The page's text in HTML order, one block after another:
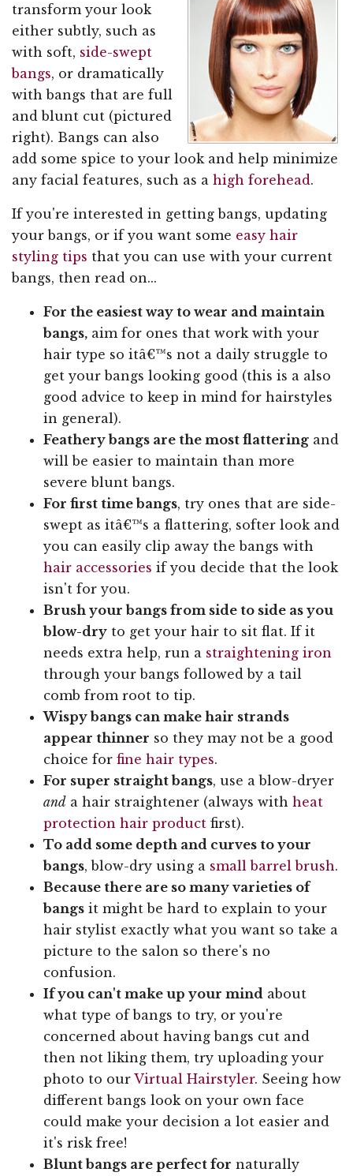
transform your look
either subtly, such as
with soft, side-swept
bangs, or dramatically
with bangs that are full
and blunt cut (pictured
right). Bangs can also
add some spice to your look and help minimize
any facial features, such as a high forehead.
If you're interested in getting bangs, updating
your bangs, or if you want some easy hair
styling tips that you can use with your current
bangs, then read on...
For the easiest way to wear and maintain
bangs, aim for ones that work with your
hair type so itâ€™s not a daily struggle to
get your bangs looking good (this is a also
good advice to keep in mind for hairstyles
in general).
Feathery bangs are the most flattering and
will be easier to maintain than more
severe blunt bangs.
For first time bangs, try ones that are side-
swept as itâ€™s a flattering, softer look and
you can easily clip away the bangs with
hair accessories if you decide that the look
isn't for you.
Brush your bangs from side to side as you
blow-dry to get your hair to sit flat. If it
needs extra help, run a straightening iron
through your bangs followed by a tail
comb from root to tip.
Wispy bangs can make hair strands
appear thinner so they may not be a good
choice for fine hair types.
For super straight bangs, use a blow-dryer
and a hair straightener (always with heat
protection hair product first).
To add some depth and curves to your
bangs, blow-dry using a small barrel brush.
Because there are so many varieties of
bangs it might be hard to explain to your
hair stylist exactly what you want so take a
picture to the salon so there's no
confusion.
If you can't make up your mind about
what type of bangs to try, or you're
concerned about having bangs cut and
then not liking them, try uploading your
photo to our Virtual Hairstyler. Seeing how
different bangs look on your own face
could make your decision a lot easier and
it's risk free!
Blunt bangs are perfect for naturally